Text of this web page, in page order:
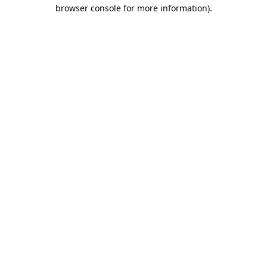
browser console for more information).